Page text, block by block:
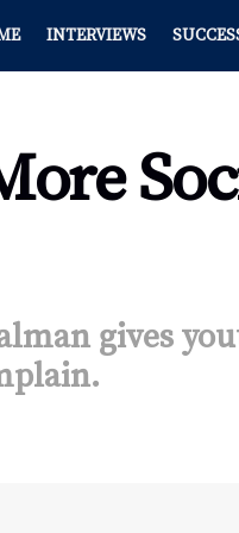
INTERVIEWS
gives